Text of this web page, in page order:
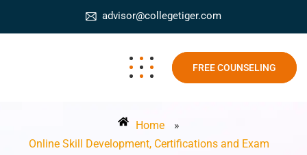
advisor@collegetiger.com
FREE COUNSELING
Home
»
Online Skill Development, Certifications and Exam